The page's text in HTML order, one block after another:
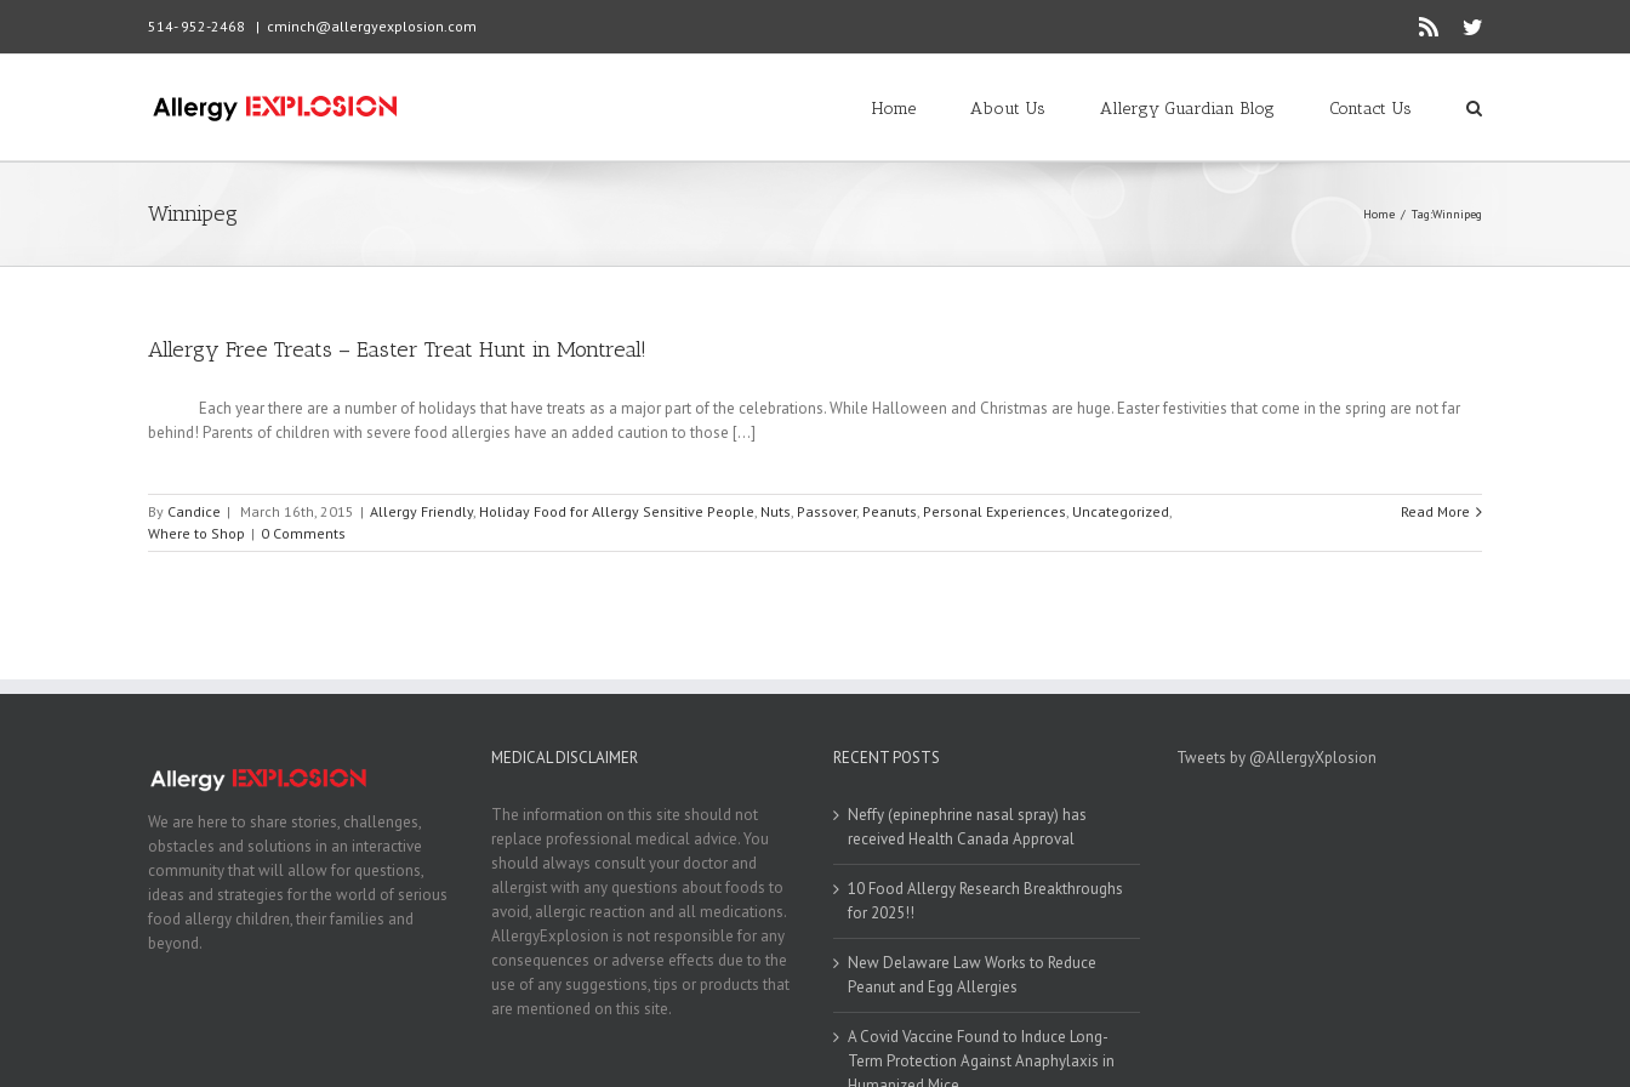
514- 952-2468 | cminch@allergyexplosion.com Rss Twitter
Home About Us Allergy Guardian Blog Contact Us
Winnipeg Home / Tag:Winnipeg
Allergy Free Treats – Easter Treat Hunt in Montreal!
Each year there are a number of holidays that have treats as a major part of the celebrations. While Halloween and Christmas are huge. Easter festivities that come in the spring are not far
behind! Parents of children with severe food allergies have an added caution to those [...]
By Candice | March 16th, 2015 | Allergy Friendly, Holiday Food for Allergy Sensitive People, Nuts, Passover, Peanuts, Personal Experiences, Uncategorized,
Where to Shop | 0 Comments
Read More
We are here to share stories, challenges,
obstacles and solutions in an interactive
community that will allow for questions,
ideas and strategies for the world of serious
food allergy children, their families and
beyond.
MEDICAL DISCLAIMER
The information on this site should not
replace professional medical advice. You
should always consult your doctor and
allergist with any questions about foods to
avoid, allergic reaction and all medications.
AllergyExplosion is not responsible for any
consequences or adverse effects due to the
use of any suggestions, tips or products that
are mentioned on this site.
RECENT POSTS
Neffy (epinephrine nasal spray) has
received Health Canada Approval
10 Food Allergy Research Breakthroughs
for 2025!!
New Delaware Law Works to Reduce
Peanut and Egg Allergies
A Covid Vaccine Found to Induce Long-
Term Protection Against Anaphylaxis in
Tweets by @AllergyXplosion